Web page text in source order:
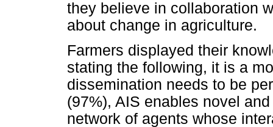
they believe in collaboration
about change in agriculture.
Farmers displayed their
stating the following, it is a
dissemination needs to be
(97%), AIS enables novel
network of agents whose